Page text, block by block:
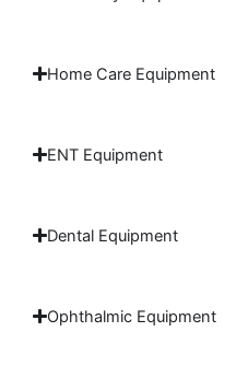
Home Care Equipment
ENT Equipment
Dental Equipment
Ophthalmic Equipment